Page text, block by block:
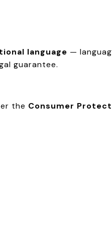
language —
guarantee.
the Consumer